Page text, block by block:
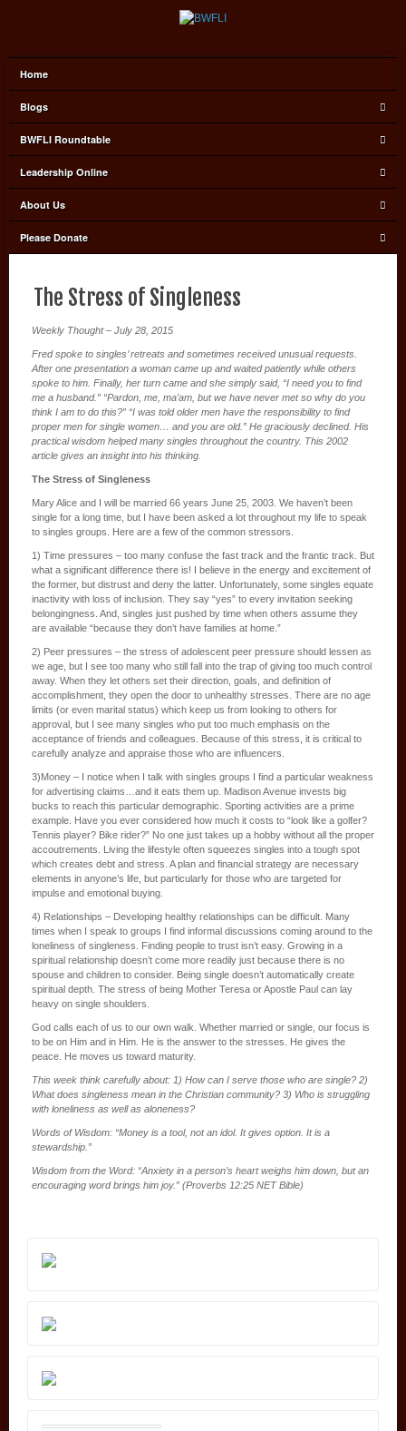
Home
Blogs
BWFLI Roundtable
Leadership Online
About Us
Please Donate
The Stress of Singleness
Weekly Thought – July 28, 2015
Fred spoke to singles’ retreats and sometimes received unusual requests.
After one presentation a woman came up and waited patiently while others
spoke to him. Finally, her turn came and she simply said, “I need you to find
me a husband.” “Pardon, me, ma’am, but we have never met so why do you
think I am to do this?” “I was told older men have the responsibility to find
proper men for single women… and you are old.” He graciously declined. His
practical wisdom helped many singles throughout the country. This 2002
article gives an insight into his thinking.
The Stress of Singleness
Mary Alice and I will be married 66 years June 25, 2003. We haven’t been
single for a long time, but I have been asked a lot throughout my life to speak
to singles groups. Here are a few of the common stressors.
1) Time pressures – too many confuse the fast track and the frantic track. But
what a significant difference there is! I believe in the energy and excitement of
the former, but distrust and deny the latter. Unfortunately, some singles equate
inactivity with loss of inclusion. They say “yes” to every invitation seeking
belongingness. And, singles just pushed by time when others assume they
are available “because they don’t have families at home.”
2) Peer pressures – the stress of adolescent peer pressure should lessen as
we age, but I see too many who still fall into the trap of giving too much control
away. When they let others set their direction, goals, and definition of
accomplishment, they open the door to unhealthy stresses. There are no age
limits (or even marital status) which keep us from looking to others for
approval, but I see many singles who put too much emphasis on the
acceptance of friends and colleagues. Because of this stress, it is critical to
carefully analyze and appraise those who are influencers.
3)Money – I notice when I talk with singles groups I find a particular weakness
for advertising claims…and it eats them up. Madison Avenue invests big
bucks to reach this particular demographic. Sporting activities are a prime
example. Have you ever considered how much it costs to “look like a golfer?
Tennis player? Bike rider?” No one just takes up a hobby without all the proper
accoutrements. Living the lifestyle often squeezes singles into a tough spot
which creates debt and stress. A plan and financial strategy are necessary
elements in anyone’s life, but particularly for those who are targeted for
impulse and emotional buying.
4) Relationships – Developing healthy relationships can be difficult. Many
times when I speak to groups I find informal discussions coming around to the
loneliness of singleness. Finding people to trust isn’t easy. Growing in a
spiritual relationship doesn’t come more readily just because there is no
spouse and children to consider. Being single doesn’t automatically create
spiritual depth. The stress of being Mother Teresa or Apostle Paul can lay
heavy on single shoulders.
God calls each of us to our own walk. Whether married or single, our focus is
to be on Him and in Him. He is the answer to the stresses. He gives the
peace. He moves us toward maturity.
This week think carefully about: 1) How can I serve those who are single? 2)
What does singleness mean in the Christian community? 3) Who is struggling
with loneliness as well as aloneness?
Words of Wisdom: “Money is a tool, not an idol. It gives option. It is a
stewardship.”
Wisdom from the Word: “Anxiety in a person’s heart weighs him down, but an
encouraging word brings him joy.” (Proverbs 12:25 NET Bible)